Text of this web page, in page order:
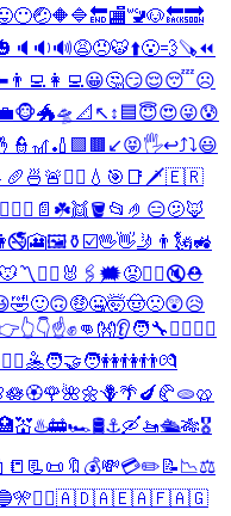
😶🤕🔶🔷🔚🏬🚾🐶🔙🔜
🔈 🔉🔊😩😠🐯⬆️😮‍💨🪚⏪
👨‍💻 👩‍💻😀🤔😏😌😴☹️
🐵🐲🛸 📐 ↖️ ↕️ 🟦 😇😍😜😰
👮 🎢🏏 🟩 🟫 ↙️😝🖐️↩️⤴️⤵️😃
🥖 🍜 🚨 ⛵ ⛴️ 💧 🎯 📑 🗡️🇪🇷
👮‍♀️ 📄 ☘️👯🪣 📂 🤌 😑🫤🦊
🚭🎦🖼️⚱️ ☑️🖖👋🤳 👨 🗽🚜
🐭〽️ 🧑‍⚕️ 🐰 🖇️ 🗯️😡🦸‍♀️🔇⛑️
🤣🙂🙃🤑🤐🤯🤠🙁😲😥
👆👇☝️✊👊 👐👂🧑‍🔧 👷‍♂️ 👷‍♀️
🚣‍♀️🤽🧑‍🤝‍🧑👭👫👬💏
🪷🏵️🌹🌺🌼🪻🌴🍆 🥐🫓🥨
💒♨️🚋🏎️🛢️⚓🛶🚤🛳️🎋🎖️
📒 📃📜 🔖 💰💸💳✏️ 📝📉⚖️
🎌🏴‍☠️🇦🇩🇦🇪🇦🇫🇦🇬